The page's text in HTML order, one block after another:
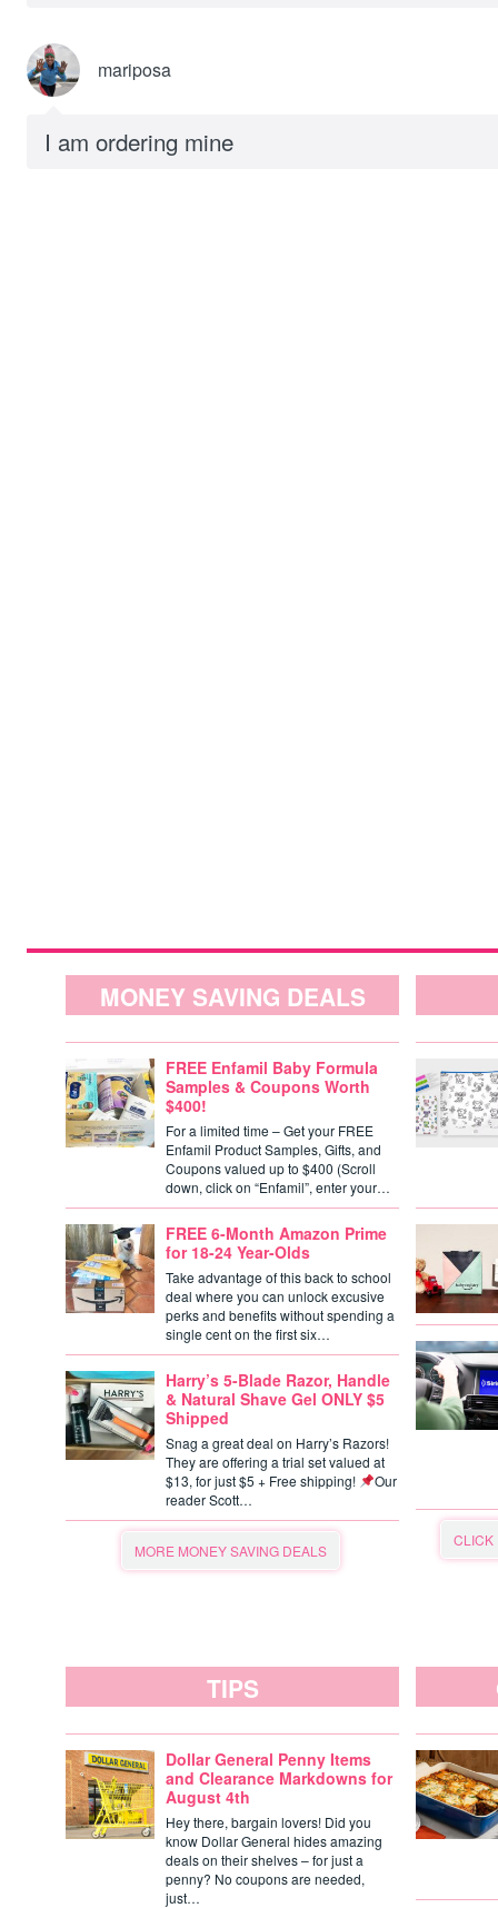
mariposa
I am ordering mine
MONEY SAVING DEALS
FREE Enfamil Baby Formula
Samples & Coupons Worth
$400!
For a limited time – Get your FREE
Enfamil Product Samples, Gifts, and
Coupons valued up to $400 (Scroll
down, click on “Enfamil”, enter your…
FREE 6-Month Amazon Prime
for 18-24 Year-Olds
Take advantage of this back to school
deal where you can unlock excusive
perks and benefits without spending a
single cent on the first six…
Harry’s 5-Blade Razor, Handle
& Natural Shave Gel ONLY $5
Shipped
Snag a great deal on Harry’s Razors!
They are offering a trial set valued at
$13, for just $5 + Free shipping!
Our
reader Scott…
MORE MONEY SAVING DEALS
CLICK
TIPS
Dollar General Penny Items
and Clearance Markdowns for
August 4th
Hey there, bargain lovers! Did you
know Dollar General hides amazing
deals on their shelves – for just a
penny? No coupons are needed,
just…